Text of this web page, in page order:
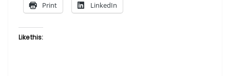
Print LinkedIn
Like this: